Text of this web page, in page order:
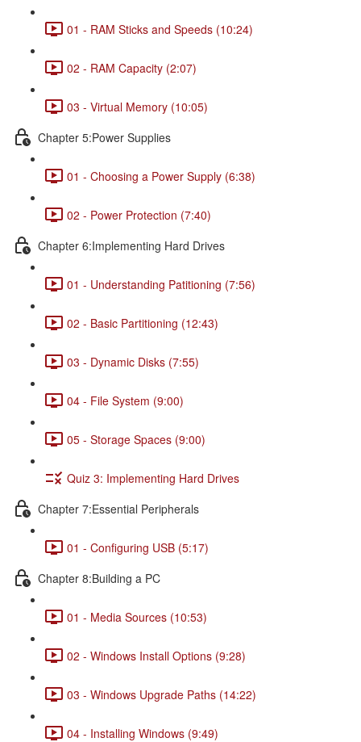
01 - RAM Sticks and Speeds (10:24)
02 - RAM Capacity (2:07)
03 - Virtual Memory (10:05)
Chapter 5:Power Supplies
01 - Choosing a Power Supply (6:38)
02 - Power Protection (7:40)
Chapter 6:Implementing Hard Drives
01 - Understanding Patitioning (7:56)
02 - Basic Partitioning (12:43)
03 - Dynamic Disks (7:55)
04 - File System (9:00)
05 - Storage Spaces (9:00)
Quiz 3: Implementing Hard Drives
Chapter 7:Essential Peripherals
01 - Configuring USB (5:17)
Chapter 8:Building a PC
01 - Media Sources (10:53)
02 - Windows Install Options (9:28)
03 - Windows Upgrade Paths (14:22)
04 - Installing Windows (9:49)